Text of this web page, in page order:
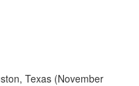
Texas (November